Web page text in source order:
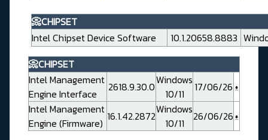
📀CHIPSET
Intel Chipset Device Software
10.1.20658.8883
📀CHIPSET
Intel Management
Engine Interface
2618.9.30.0Windows
10/11
17/06/26
Intel Management
Engine (Firmware) 16.1.42.2872Windows
10/11
26/06/26